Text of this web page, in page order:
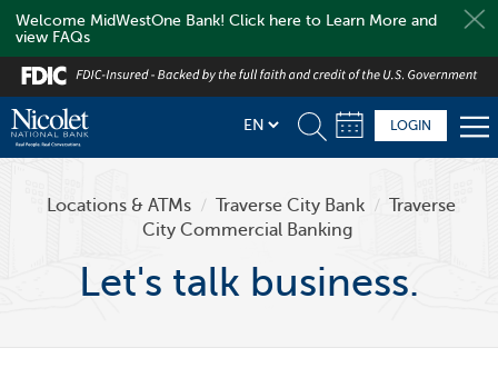
Welcome MidWestOne Bank! Click here to Learn More and
view FAQs
Skip
to
main
content
LOGIN
Locations & ATMs / Traverse City Bank / Traverse
City Commercial Banking
Let's talk business.